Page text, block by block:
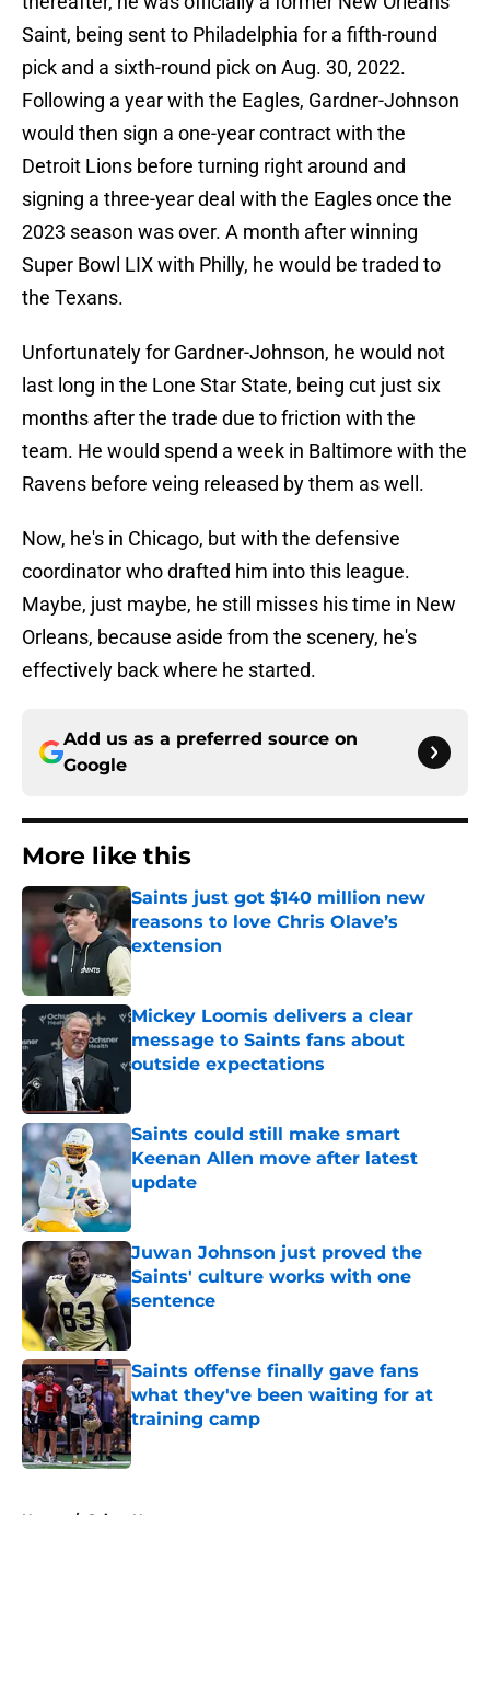
Saint, being sent to Philadelphia for a fifth-round
pick and a sixth-round pick on Aug. 30, 2022.
Following a year with the Eagles, Gardner-Johnson
would then sign a one-year contract with the
Detroit Lions before turning right around and
signing a three-year deal with the Eagles once the
2023 season was over. A month after winning
Super Bowl LIX with Philly, he would be traded to
the Texans.
Unfortunately for Gardner-Johnson, he would not
last long in the Lone Star State, being cut just six
months after the trade due to friction with the
team. He would spend a week in Baltimore with the
Ravens before veing released by them as well.
Now, he's in Chicago, but with the defensive
coordinator who drafted him into this league.
Maybe, just maybe, he still misses his time in New
Orleans, because aside from the scenery, he's
effectively back where he started.
Add us as a preferred source on
Google
More like this
Saints just got $140 million new
reasons to love Chris Olave’s
extension
Mickey Loomis delivers a clear
message to Saints fans about
outside expectations
Saints could still make smart
Keenan Allen move after latest
update
Published by on Invalid Date
Juwan Johnson just proved the
Saints' culture works with one
sentence
Saints offense finally gave fans
what they've been waiting for at
training camp
Published by on Invalid Date
Home / Saints News